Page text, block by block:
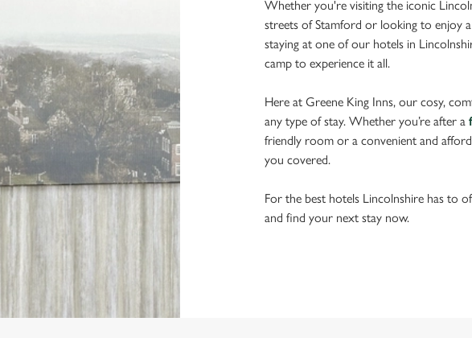
Whether you're visiting the iconic
streets of Stamford or looking to enjoy
staying at one of our hotels in
camp to experience it all.
Here at Greene King Inns, our cosy,
any type of stay. Whether you’re after a
friendly room or a convenient and
you covered.
For the best hotels Lincolnshire has to
and find your next stay now.